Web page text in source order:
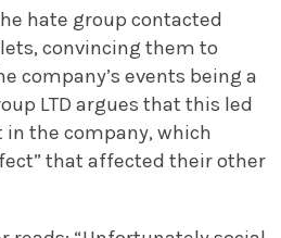
hate group contacted
convincing them to
company’s events being a
LTD argues that this led
the company, which
that affected their other